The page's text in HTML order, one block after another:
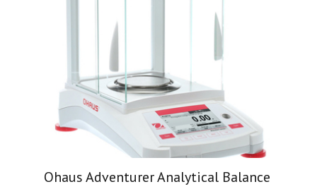
Ohaus Adventurer Analytical Balance